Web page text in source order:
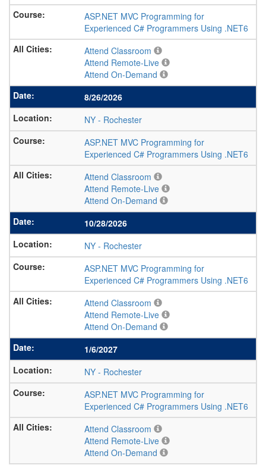
ASP.NET MVC Programming for
Experienced C# Programmers Using .NET6
Attend Classroom
Attend Remote-Live
Attend On-Demand
8/26/2026
NY - Rochester
ASP.NET MVC Programming for
Experienced C# Programmers Using .NET6
Attend Classroom
Attend Remote-Live
Attend On-Demand
10/28/2026
NY - Rochester
ASP.NET MVC Programming for
Experienced C# Programmers Using .NET6
Attend Classroom
Attend Remote-Live
Attend On-Demand
1/6/2027
NY - Rochester
ASP.NET MVC Programming for
Experienced C# Programmers Using .NET6
Attend Classroom
Attend Remote-Live
Attend On-Demand